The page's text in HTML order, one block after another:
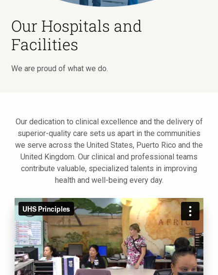
Our Hospitals and
Facilities
We are proud of what we do.
Our dedication to clinical excellence and the delivery of
superior-quality care sets us apart in the communities
we serve across the United States, Puerto Rico and the
United Kingdom. Our clinical and professional teams
contribute valuable, specialized talents in improving
health and well-being every day.